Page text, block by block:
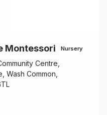
Montessori Nursery
Centre,
Wash Common,